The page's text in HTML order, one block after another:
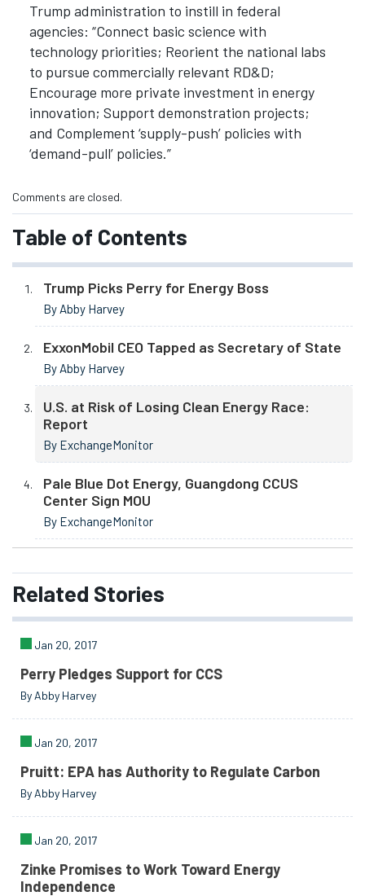
Trump administration to instill in federal
agencies: “Connect basic science with
technology priorities; Reorient the national labs
to pursue commercially relevant RD&D;
Encourage more private investment in energy
innovation; Support demonstration projects;
and Complement ‘supply-push’ policies with
‘demand-pull’ policies.”
Comments are closed.
Table of Contents
Trump Picks Perry for Energy Boss
By Abby Harvey
ExxonMobil CEO Tapped as Secretary of State
By Abby Harvey
U.S. at Risk of Losing Clean Energy Race:
Report
By ExchangeMonitor
Pale Blue Dot Energy, Guangdong CCUS
Center Sign MOU
By ExchangeMonitor
Related Stories
Jan 20, 2017
Perry Pledges Support for CCS
By Abby Harvey
Jan 20, 2017
Pruitt: EPA has Authority to Regulate Carbon
By Abby Harvey
Jan 20, 2017
Zinke Promises to Work Toward Energy
Independence